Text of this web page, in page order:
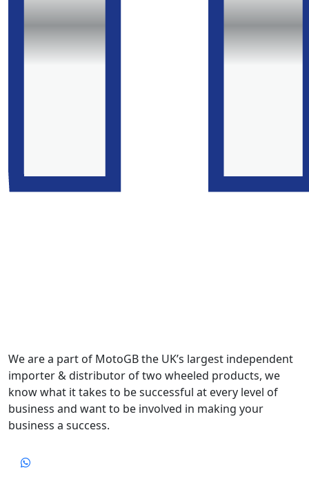
We are a part of MotoGB the UK’s largest independent
importer & distributor of two wheeled products, we
know what it takes to be successful at every level of
business and want to be involved in making your
business a success.